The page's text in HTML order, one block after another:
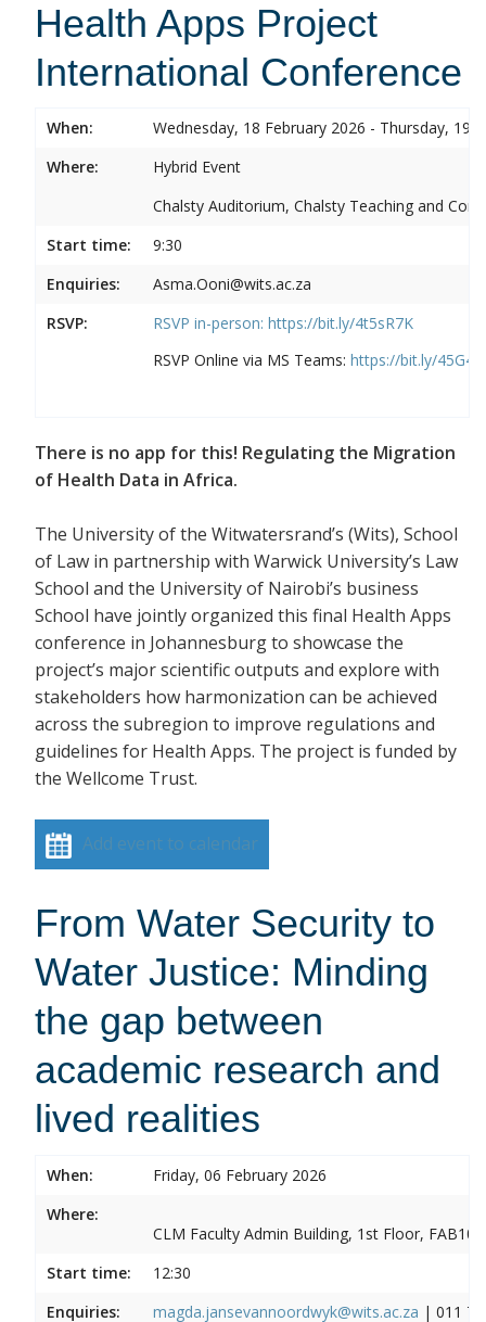
Health Apps Project
International Conference
When:
Wednesday, 18 February 2026 - Thursday, 19
Where:
Hybrid Event
Chalsty Auditorium, Chalsty Teaching and
Start time:
9:30
Enquiries:
Asma.Ooni@wits.ac.za
RSVP:
RSVP in-person: https://bit.ly/4t5sR7K
RSVP Online via MS Teams: https://bit.ly/
There is no app for this! Regulating the Migration
of Health Data in Africa.
The University of the Witwatersrand’s (Wits), School
of Law in partnership with Warwick University’s Law
School and the University of Nairobi’s business
School have jointly organized this final Health Apps
conference in Johannesburg to showcase the
project’s major scientific outputs and explore with
stakeholders how harmonization can be achieved
across the subregion to improve regulations and
guidelines for Health Apps. The project is funded by
the Wellcome Trust.
Add event to calendar
From Water Security to
Water Justice: Minding
the gap between
academic research and
lived realities
When:
Friday, 06 February 2026
Where:
CLM Faculty Admin Building, 1st Floor,
Start time:
12:30
Enquiries:
magda.jansevannoordwyk@wits.ac.za | 011